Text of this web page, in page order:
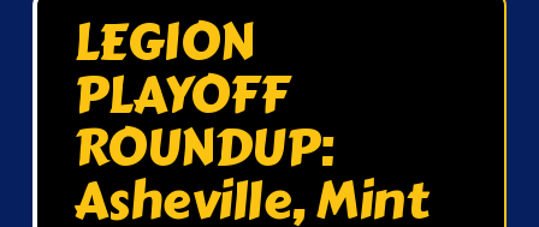
LEGION
PLAYOFF
ROUNDUP:
Asheville, Mint